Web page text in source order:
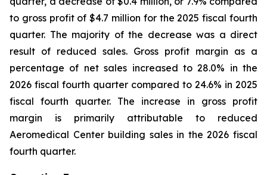
to gross profit of $4.7 million for the 2025 fiscal fourth
quarter. The majority of the decrease was a direct
result of reduced sales. Gross profit margin as a
percentage of net sales increased to 28.0% in the
2026 fiscal fourth quarter compared to 24.6% in 2025
fiscal fourth quarter. The increase in gross profit
margin is primarily attributable to reduced
Aeromedical Center building sales in the 2026 fiscal
fourth quarter.